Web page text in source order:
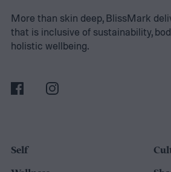
and help you maintain
you get older.
More than skin deep, BlissMark
that is inclusive of sustainability,
holistic wellbeing.
Self